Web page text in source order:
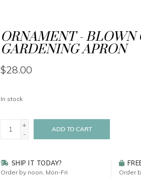
ORNAMENT - BLOWN
GARDENING APRON
$28.00
In stock
+
-
ADD TO CART
SHIP IT TODAY?
Order by noon, Mon-Fri Order